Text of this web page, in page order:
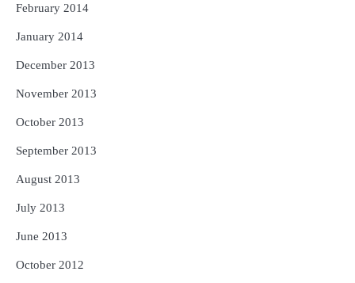
February 2014
January 2014
December 2013
November 2013
October 2013
September 2013
August 2013
July 2013
June 2013
October 2012